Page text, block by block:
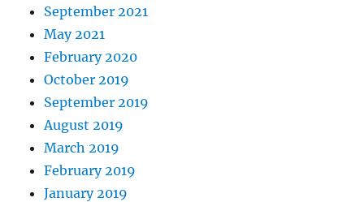
September 2021
May 2021
February 2020
October 2019
September 2019
August 2019
March 2019
February 2019
January 2019